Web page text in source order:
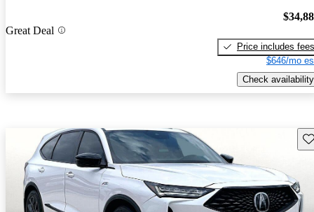
Great Deal
Price includes fees
$646/mo
Check availability